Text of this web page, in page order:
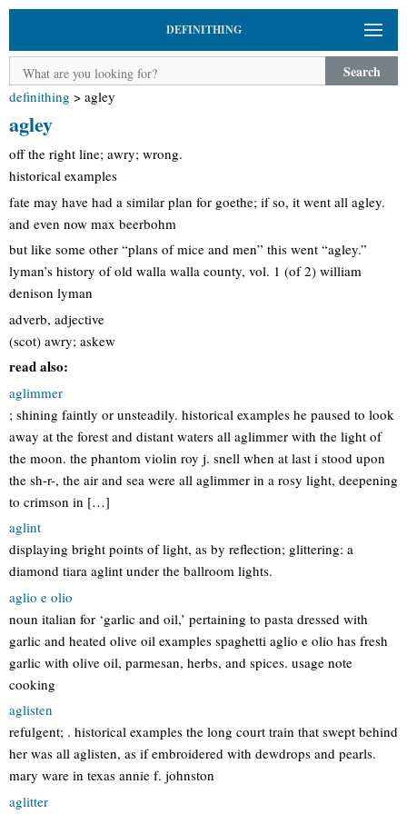
DEFINITHING
Search
definithing > agley
agley
off the right line; awry; wrong.
historical examples
fate may have had a similar plan for goethe; if so, it went all agley.
and even now max beerbohm
but like some other “plans of mice and men” this went “agley.”
lyman’s history of old walla walla county, vol. 1 (of 2) william
denison lyman
adverb, adjective
(scot) awry; askew
read also:
aglimmer
; shining faintly or unsteadily. historical examples he paused to look
away at the forest and distant waters all aglimmer with the light of
the moon. the phantom violin roy j. snell when at last i stood upon
the sh-r-, the air and sea were all aglimmer in a rosy light, deepening
to crimson in […]
aglint
displaying bright points of light, as by reflection; glittering: a
diamond tiara aglint under the ballroom lights.
aglio e olio
noun italian for ‘garlic and oil,’ pertaining to pasta dressed with
garlic and heated olive oil examples spaghetti aglio e olio has fresh
garlic with olive oil, parmesan, herbs, and spices. usage note
cooking
aglisten
refulgent; . historical examples the long court train that swept behind
her was all aglisten, as if embroidered with dewdrops and pearls.
mary ware in texas annie f. johnston
aglitter